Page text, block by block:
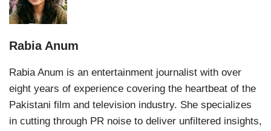
Rabia Anum
Rabia Anum is an entertainment journalist with over
eight years of experience covering the heartbeat of the
Pakistani film and television industry. She specializes
in cutting through PR noise to deliver unfiltered insights,